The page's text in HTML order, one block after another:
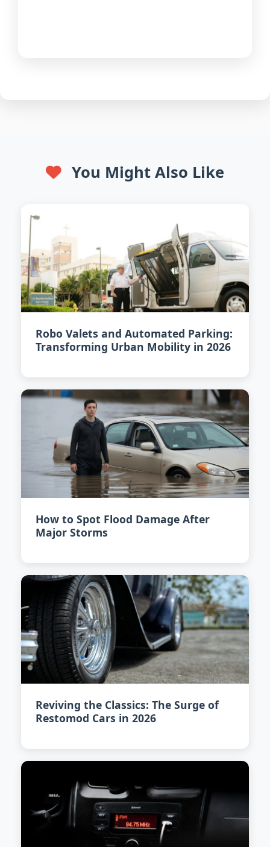
You Might Also Like
Robo Valets and Automated Parking:
Transforming Urban Mobility in 2026
How to Spot Flood Damage After
Major Storms
Reviving the Classics: The Surge of
Restomod Cars in 2026